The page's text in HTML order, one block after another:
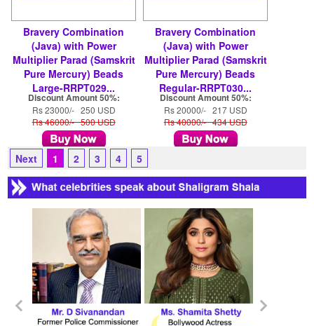
Bravery Combination
(Java) with Power
Multiplier Parad (Samskrit
Pure Mercury) Beads
Large-RRPT029...
Discount Amount 50%:
Rs 23000/- 250 USD
Rs 46000/- 500 USD
Bravery Combination
(Java) with Power
Multiplier Parad (Samskrit
Pure Mercury) Beads
Regular-RRPT030...
Discount Amount 50%:
Rs 20000/- 217 USD
Rs 40000/- 434 USD
Next 1 2 3 4 5